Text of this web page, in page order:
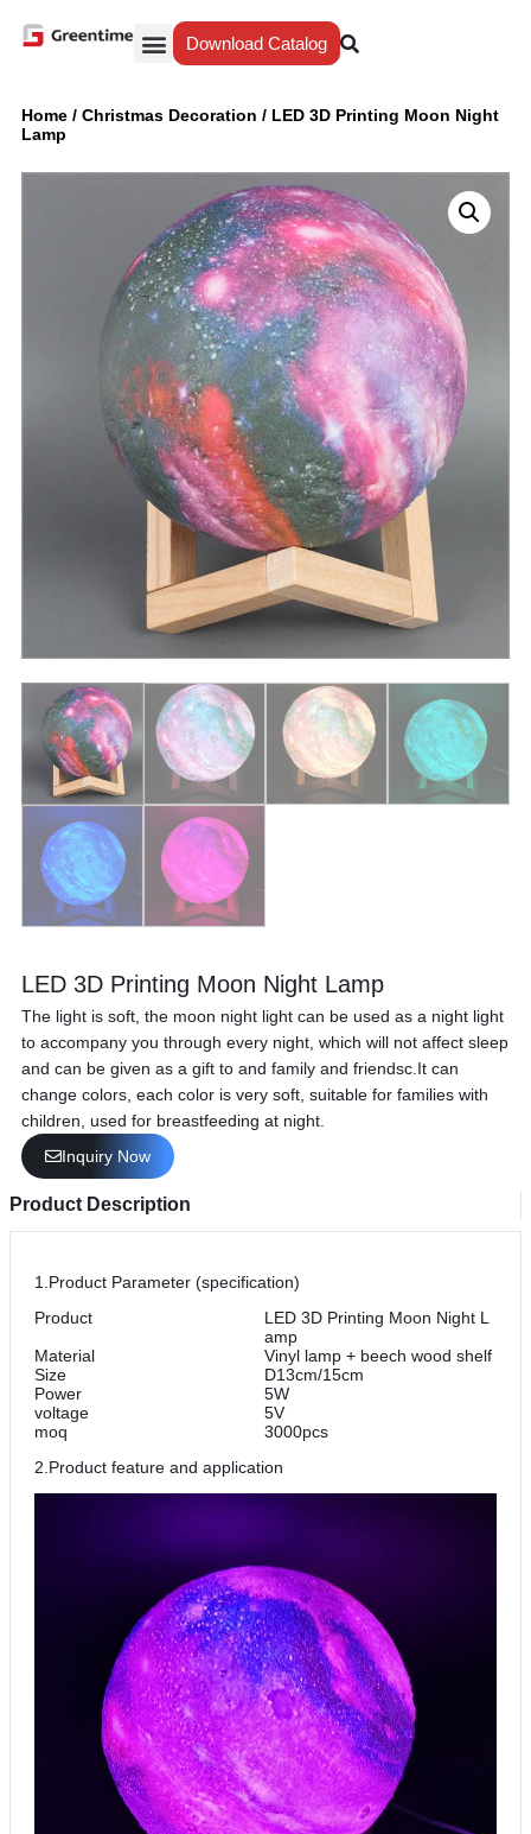
Download Catalog
Home / Christmas Decoration / LED 3D Printing Moon Night
Lamp
LED 3D Printing Moon Night Lamp
The light is soft, the moon night light can be used as a night light
to accompany you through every night, which will not affect sleep
and can be given as a gift to and family and friendsc.It can
change colors, each color is very soft, suitable for families with
children, used for breastfeeding at night.
Inquiry Now
Product Description
1.Product Parameter (specification)
Product
LED 3D Printing Moon Night L
amp
Material
Vinyl lamp + beech wood shelf
Size
D13cm/15cm
Power
5W
voltage
5V
moq
3000pcs
2.Product feature and application